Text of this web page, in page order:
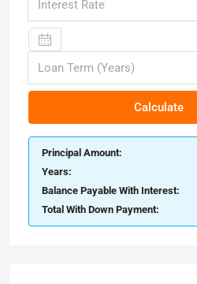
Calculate
Principal Amount:
Years:
Balance Payable With Interest:
Total With Down Payment: